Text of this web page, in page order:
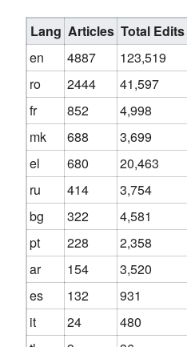
Lang Articles Total Edits
en
4887 123,519
ro
2444 41,597
fr
852 4,998
mk
688 3,699
el
680 20,463
ru
414 3,754
bg
322 4,581
pt
228 2,358
ar
154 3,520
es
132 931
it
24 480